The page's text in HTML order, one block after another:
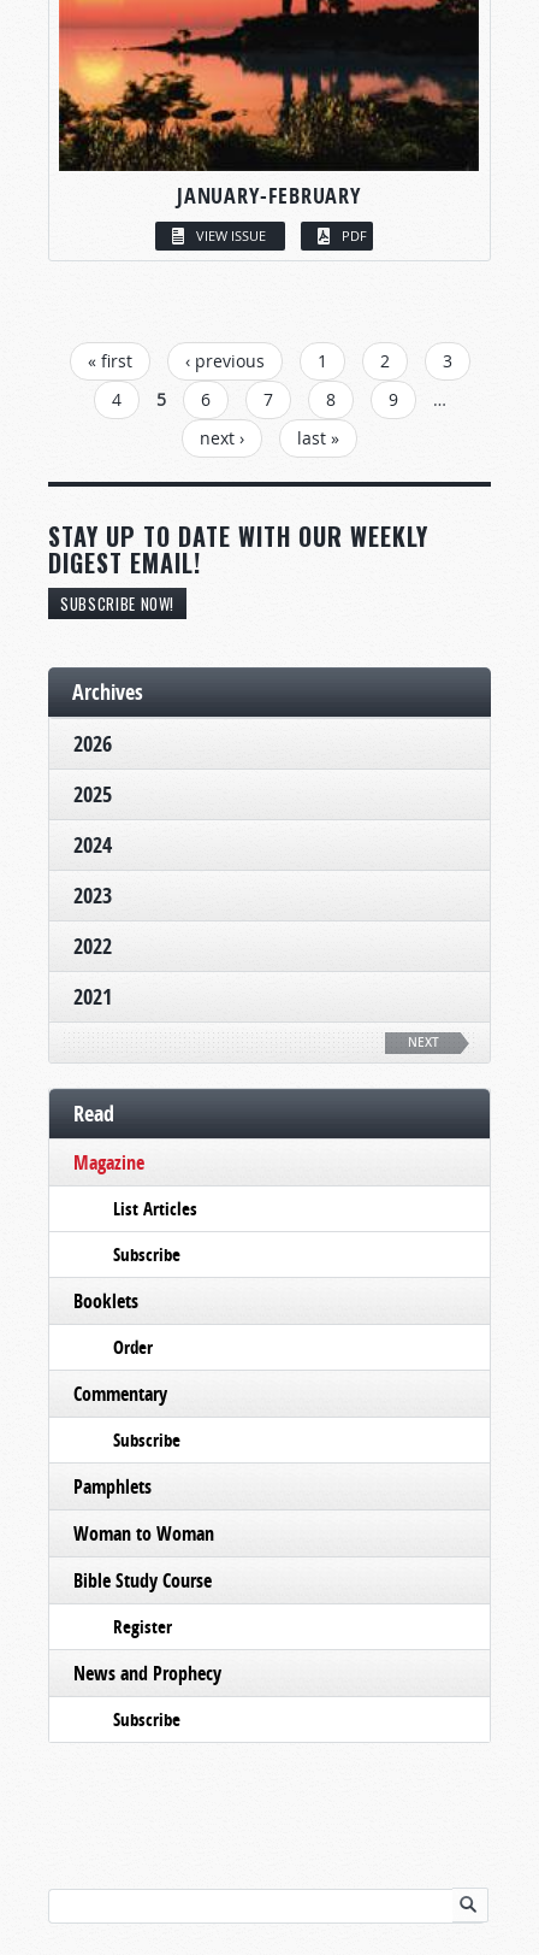
JANUARY-FEBRUARY
VIEW ISSUE PDF
PAGES
« first ‹ previous 1 2
3
4
5 6 7 8 9
…
next ›
last »
STAY UP TO DATE WITH OUR WEEKLY
DIGEST EMAIL!
SUBSCRIBE NOW!
Archives
2026
2025
2024
2023
2022
2021
NEXT
Read
Magazine
List Articles
Subscribe
Booklets
Order
Commentary
Subscribe
Pamphlets
Woman to Woman
Bible Study Course
Register
News and Prophecy
Subscribe